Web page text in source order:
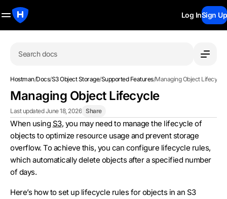
Log InSign Up
Search docs
Hostman/Docs/S3 Object Storage/Supported Features/Managing Object Lifecycle
Managing Object Lifecycle
Last updated June 18, 2026 Share
When using S3, you may need to manage the lifecycle of
objects to optimize resource usage and prevent storage
overflow. To achieve this, you can configure lifecycle rules,
which automatically delete objects after a specified number
of days.
Here’s how to set up lifecycle rules for objects in an S3